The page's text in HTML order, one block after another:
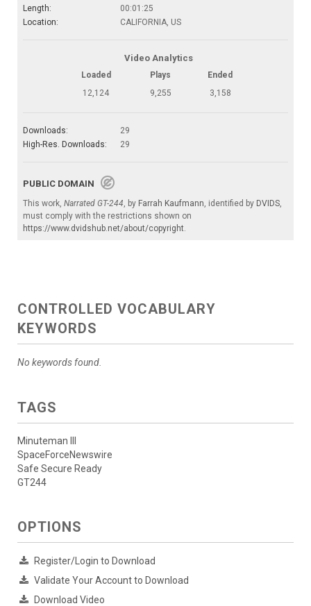
Length:
00:01:25
Location:
CALIFORNIA, US
Video Analytics
Loaded Plays
Ended
12,124
9,255 3,158
Downloads:
29
High-Res. Downloads:
29
PUBLIC DOMAIN
This work, Narrated GT-244 , by Farrah Kaufmann , identified by DVIDS
must comply with the restrictions shown on
https://www.dvidshub.net/about/copyright
CONTROLLED VOCABULARY
KEYWORDS
No keywords found.
TAGS
Minuteman III
SpaceForceNewswire
Safe Secure Ready
GT244
OPTIONS
Register/Login to Download
Validate Your Account to Download
Download Video